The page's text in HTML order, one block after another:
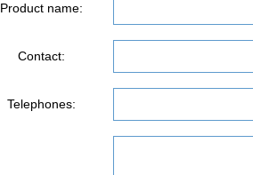
Product name:
Contact:
Telephones: